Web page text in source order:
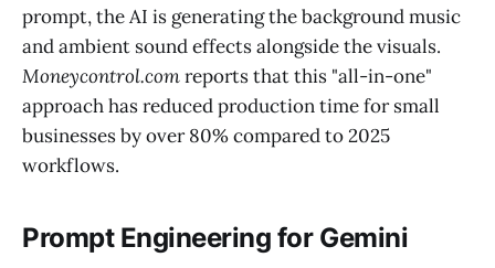
prompt, the AI is generating the background music
and ambient sound effects alongside the visuals.
Moneycontrol.comreports that this "all-in-one"
approach has reduced production time for small
businesses by over 80% compared to 2025
workflows.
Prompt Engineering for Gemini